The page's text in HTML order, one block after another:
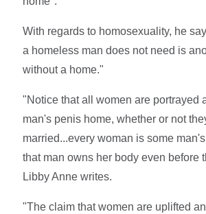
With regards to homosexuality, he
a homeless man does not need is
without a home."
"Notice that all women are portrayed
man's penis home, whether or not
married...every woman is some
that man owns her body even before
Libby Anne writes.
"The claim that women are uplifted